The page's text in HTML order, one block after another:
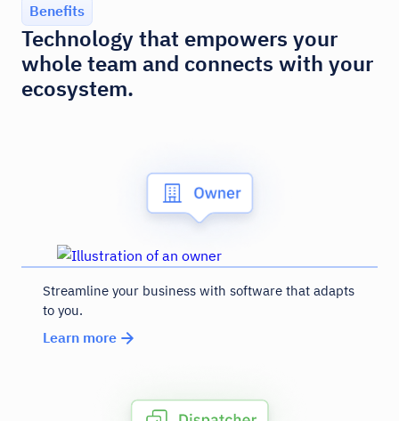
Benefits
Technology that empowers your
whole team and connects with your
ecosystem.
Streamline your business with software that adapts
to you.
Learn more